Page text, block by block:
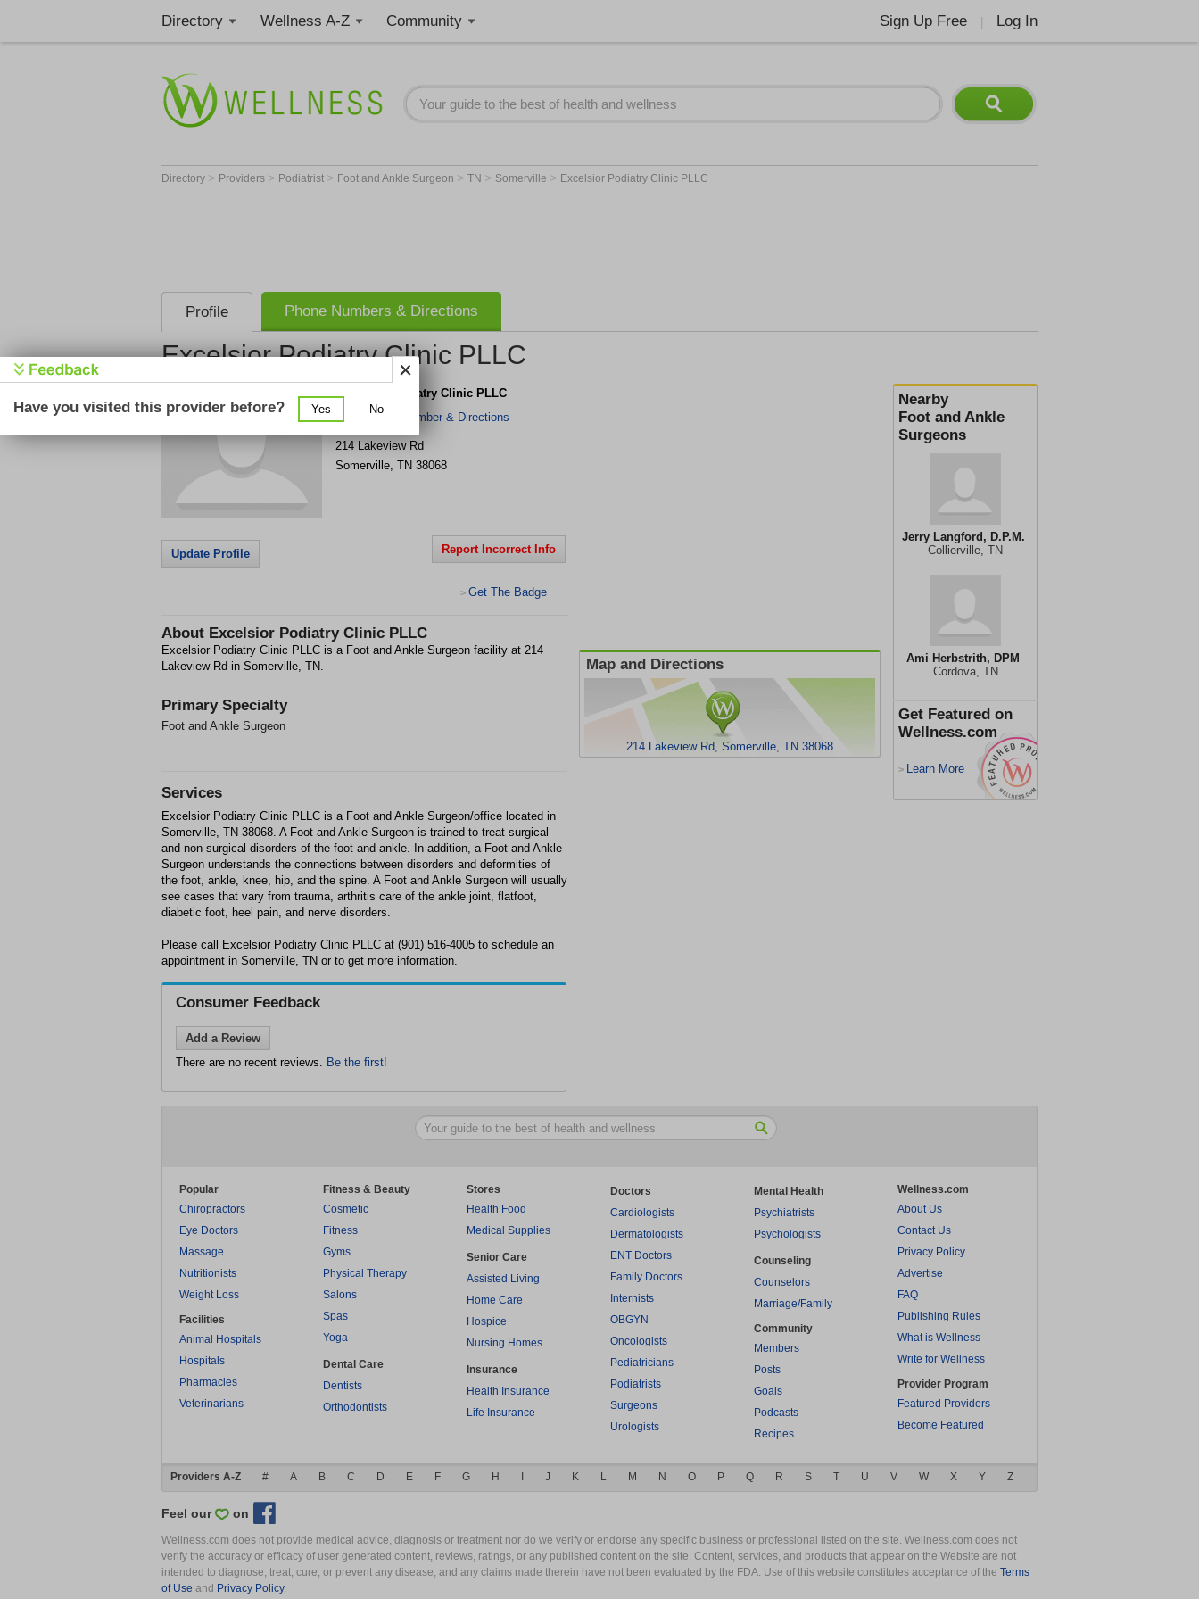
Directory Wellness A-Z Community Sign Up Free Log In
Directory > Providers > Podiatrist > Foot and Ankle Surgeon > TN > Somerville > Excelsior Podiatry Clinic PLLC
Profile Phone Numbers & Directions
Excelsior Podiatry Clinic PLLC
Nearby
Foot and Ankle
Surgeons
Jerry Langford, D.P.M.
Collierville, TN
Ami Herbstrith, DPM
Cordova, TN
Get Featured on
Wellness.com
> Learn More
Excelsior Podiatry Clinic PLLC
Get Phone Number & Directions
214 Lakeview Rd
Somerville, TN 38068
Update Profile Report Incorrect Info
> Get The Badge
About Excelsior Podiatry Clinic PLLC
Excelsior Podiatry Clinic PLLC is a Foot and Ankle Surgeon facility at 214
Lakeview Rd in Somerville, TN.
Primary Specialty
Foot and Ankle Surgeon
Map and Directions
214 Lakeview Rd, Somerville, TN 38068
Services
Excelsior Podiatry Clinic PLLC is a Foot and Ankle Surgeon/office located in
Somerville, TN 38068. A Foot and Ankle Surgeon is trained to treat surgical
and non-surgical disorders of the foot and ankle. In addition, a Foot and Ankle
Surgeon understands the connections between disorders and deformities of
the foot, ankle, knee, hip, and the spine. A Foot and Ankle Surgeon will usually
see cases that vary from trauma, arthritis care of the ankle joint, flatfoot,
diabetic foot, heel pain, and nerve disorders.
Please call Excelsior Podiatry Clinic PLLC at (901) 516-4005 to schedule an
appointment in Somerville, TN or to get more information.
Consumer Feedback
Add a Review
There are no recent reviews. Be the first!
Popular
Chiropractors
Eye Doctors
Massage
Nutritionists
Weight Loss
Facilities
Animal Hospitals
Hospitals
Pharmacies
Veterinarians
Fitness & Beauty
Cosmetic
Fitness
Gyms
Physical Therapy
Salons
Spas
Yoga
Dental Care
Dentists
Orthodontists
Stores
Health Food
Medical Supplies
Senior Care
Assisted Living
Home Care
Hospice
Nursing Homes
Insurance
Health Insurance
Life Insurance
Doctors
Cardiologists
Dermatologists
ENT Doctors
Family Doctors
Internists
OBGYN
Oncologists
Pediatricians
Podiatrists
Surgeons
Urologists
Mental Health
Psychiatrists
Psychologists
Counseling
Counselors
Marriage/Family
Community
Members
Posts
Goals
Podcasts
Recipes
Wellness.com
About Us
Contact Us
Privacy Policy
Advertise
FAQ
Publishing Rules
What is Wellness
Write for Wellness
Provider Program
Featured Providers
Become Featured
Providers A-Z # A B C D E F G H J K L M N O P Q R S T U V W X Y Z
Feel our on
Wellness.com does not provide medical advice, diagnosis or treatment nor do we verify or endorse any specific business or professional listed on the site. Wellness.com does not
verify the accuracy or efficacy of user generated content, reviews, ratings, or any published content on the site. Content, services, and products that appear on the Website are not
intended to diagnose, treat, cure, or prevent any disease, and any claims made therein have not been evaluated by the FDA. Use of this website constitutes acceptance of the Terms
of Use and Privacy Policy.
Have you visited this provider before? Yes No